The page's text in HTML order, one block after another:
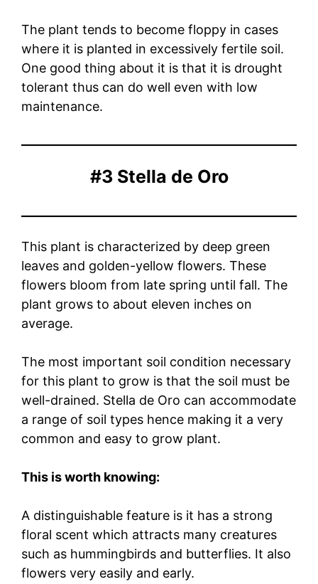
The plant tends to become floppy in cases
where it is planted in excessively fertile soil.
One good thing about it is that it is drought
tolerant thus can do well even with low
maintenance.
#3 Stella de Oro
This plant is characterized by deep green
leaves and golden-yellow flowers. These
flowers bloom from late spring until fall. The
plant grows to about eleven inches on
average.
The most important soil condition necessary
for this plant to grow is that the soil must be
well-drained. Stella de Oro can accommodate
a range of soil types hence making it a very
common and easy to grow plant.
This is worth knowing:
A distinguishable feature is it has a strong
floral scent which attracts many creatures
such as hummingbirds and butterflies. It also
flowers very easily and early.